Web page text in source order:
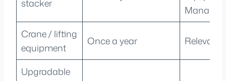
stacker
Crane / lifting
equipment
Once a year Relevant
Upgradable